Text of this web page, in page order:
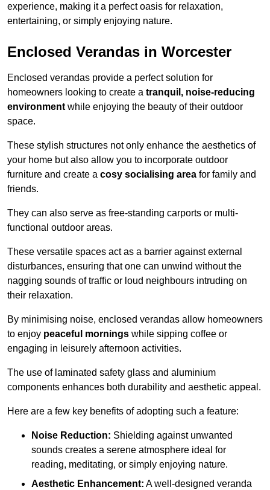
experience, making it a perfect oasis for relaxation,
entertaining, or simply enjoying nature.
Enclosed Verandas in Worcester
Enclosed verandas provide a perfect solution for
homeowners looking to create a tranquil, noise-reducing
environmentwhile enjoying the beauty of their outdoor
space.
These stylish structures not only enhance the aesthetics of
your home but also allow you to incorporate outdoor
furniture and create a cosy socialising area for family and
friends.
They can also serve as free-standing carports or multi-
functional outdoor areas.
These versatile spaces act as a barrier against external
disturbances, ensuring that one can unwind without the
nagging sounds of traffic or loud neighbours intruding on
their relaxation.
By minimising noise, enclosed verandas allow homeowners
to enjoy peaceful mornings while sipping coffee or
engaging in leisurely afternoon activities.
The use of laminated safety glass and aluminium
components enhances both durability and aesthetic appeal.
Here are a few key benefits of adopting such a feature:
Noise Reduction: Shielding against unwanted
sounds creates a serene atmosphere ideal for
reading, meditating, or simply enjoying nature.
Aesthetic Enhancement: A well-designed veranda